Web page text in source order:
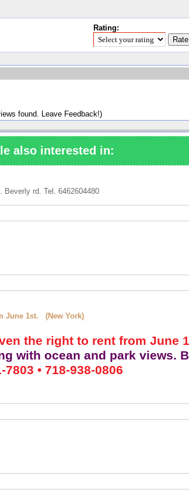
Rating:
found. Leave Feedback!)
also interested in:
Beverly rd. Tel. 6462604480
June 1st. (New York)
the right to rent from June
with ocean and park views.
7803 • 718-938-0806